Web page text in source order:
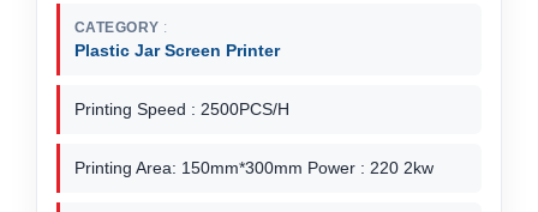
CATEGORY
Plastic Jar Screen Printer
Printing Speed : 2500PCS/H
Printing Area: 150mm*300mm Power : 220 2kw